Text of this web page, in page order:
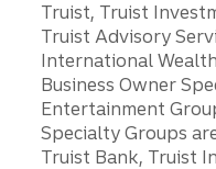
Truist, Truist
Truist Advisory
International
Business Owner
Entertainment
Specialty Groups
Truist Bank, Truist